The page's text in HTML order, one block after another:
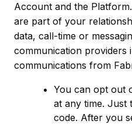
Account and the
are part of your
data, call-time or
communication providers
communications from
You can opt out
at any time. Just
code. After you